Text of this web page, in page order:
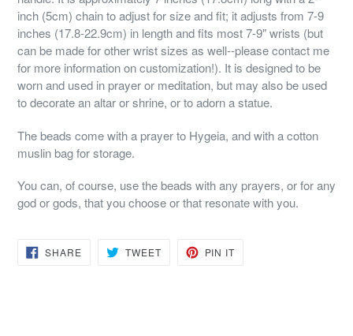
inch (5cm) chain to adjust for size and fit; it adjusts from 7-9
inches (17.8-22.9cm) in length and fits most 7-9" wrists (but
can be made for other wrist sizes as well--please contact me
for more information on customization!). It is designed to be
worn and used in prayer or meditation, but may also be used
to decorate an altar or shrine, or to adorn a statue.
The beads come with a prayer to Hygeia, and with a cotton
muslin bag for storage.
You can, of course, use the beads with any prayers, or for any
god or gods, that you choose or that resonate with you.
SHARESHARE
ON
TWEETTWEET PIN IT